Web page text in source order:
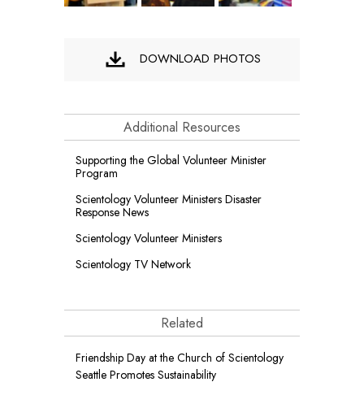
DOWNLOAD PHOTOS
Additional Resources
Supporting the Global Volunteer Minister
Program
Scientology Volunteer Ministers Disaster
Response News
Scientology Volunteer Ministers
Scientology TV Network
Related
Friendship Day at the Church of Scientology
Seattle Promotes Sustainability